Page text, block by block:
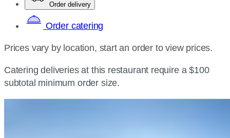
Order delivery
Order catering
Prices vary by location, start an order to view prices.
Catering deliveries at this restaurant require a $100
subtotal minimum order size.